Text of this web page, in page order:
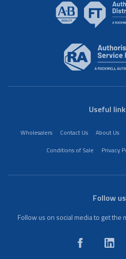
Useful
Wholesalers Contact Us About Us
Conditions of Sale
Privacy
Follow us
Follow us on social media to get the